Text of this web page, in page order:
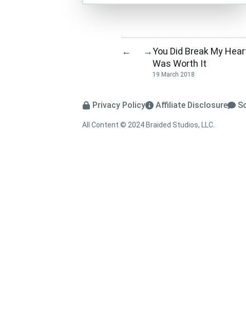
← →You Did Break My
Was Worth It
19 March 2018
Privacy Policy Affiliate Disclosure
All Content © 2024 Braided Studios, LLC.